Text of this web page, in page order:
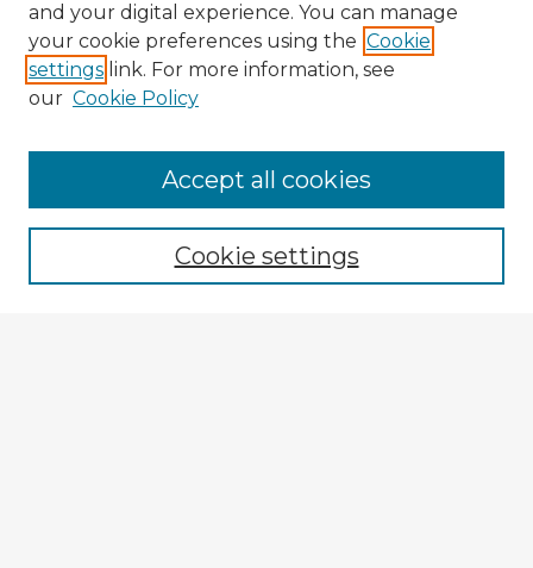
Enter search terms:
and your digital experience. You can manage
your cookie preferences using the Cookie
settings link. For more information, see
our Cookie Policy
Cookie settings
Accept all cookies